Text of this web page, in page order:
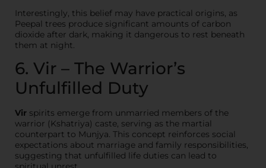
Interestingly, this belief may have practical origins, as
Peepal trees produce significant amounts of carbon
dioxide after dark, making it dangerous to rest beneath
them at night.
6. Vir – The Warrior’s
Unfulfilled Duty
Vir spirits emerge from unmarried members of the
warrior (Kshatriya) caste, serving as the martial
counterpart to Munjya. This concept reinforces social
expectations about marriage and family responsibilities,
suggesting that unfulfilled life duties can lead to